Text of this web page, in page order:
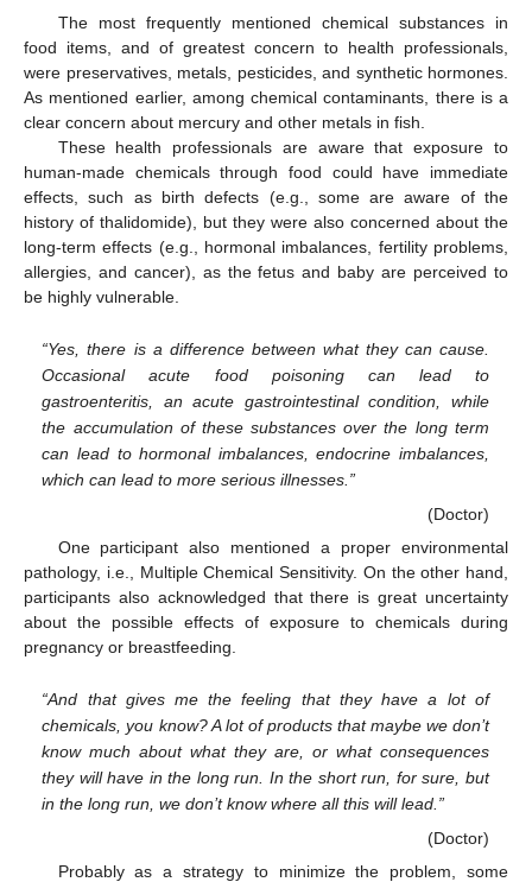
The most frequently mentioned chemical substances in
food items, and of greatest concern to health professionals,
were preservatives, metals, pesticides, and synthetic hormones.
As mentioned earlier, among chemical contaminants, there is a
clear concern about mercury and other metals in fish.
These health professionals are aware that exposure to
human-made chemicals through food could have immediate
effects, such as birth defects (e.g., some are aware of the
history of thalidomide), but they were also concerned about the
long-term effects (e.g., hormonal imbalances, fertility problems,
allergies, and cancer), as the fetus and baby are perceived to
be highly vulnerable.
“Yes, there is a difference between what they can cause.
Occasional acute food poisoning can lead to
gastroenteritis, an acute gastrointestinal condition, while
the accumulation of these substances over the long term
can lead to hormonal imbalances, endocrine imbalances,
which can lead to more serious illnesses.”
(Doctor)
One participant also mentioned a proper environmental
pathology, i.e., Multiple Chemical Sensitivity. On the other hand,
participants also acknowledged that there is great uncertainty
about the possible effects of exposure to chemicals during
pregnancy or breastfeeding.
“And that gives me the feeling that they have a lot of
chemicals, you know? A lot of products that maybe we don’t
know much about what they are, or what consequences
they will have in the long run. In the short run, for sure, but
in the long run, we don’t know where all this will lead.”
(Doctor)
Probably as a strategy to minimize the problem, some